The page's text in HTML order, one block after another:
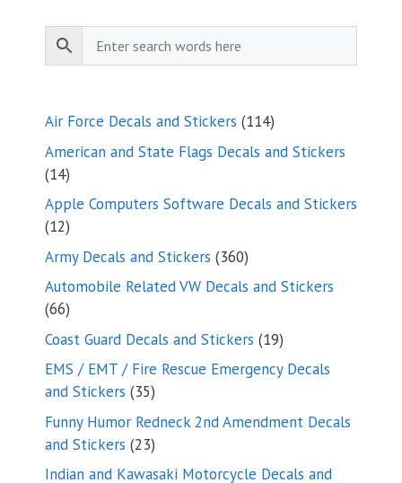
Air Force Decals and Stickers 114114
products
American and State Flags Decals and Stickers
1414
products
Apple Computers Software Decals and Stickers
1212
products
Army Decals and Stickers 360360
products
Automobile Related VW Decals and Stickers
6666
products
Coast Guard Decals and Stickers 1919
products
EMS / EMT / Fire Rescue Emergency Decals
and Stickers 3535
products
Funny Humor Redneck 2nd Amendment Decals
and Stickers 2323
products
Indian and Kawasaki Motorcycle Decals and